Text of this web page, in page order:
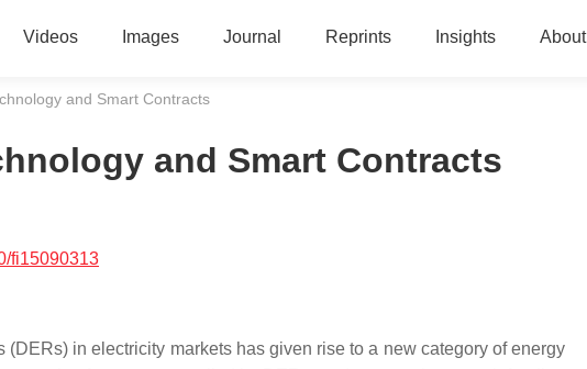
Videos Images Journal Reprints Insights About
and Smart Contracts
and Smart Contracts
fi15090313
in electricity markets has given rise to a new category of energy